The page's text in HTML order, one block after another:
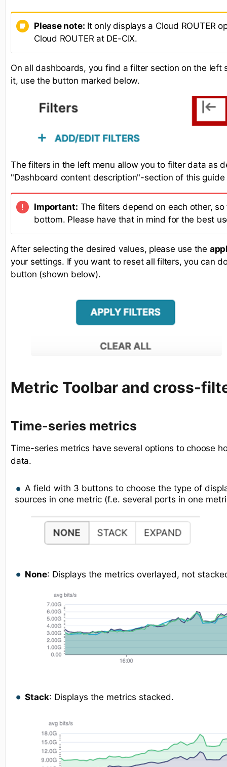
Please note: It only displays a Cloud ROUTER
Cloud ROUTER at DE-CIX.
On all dashboards, you find a filter section on the left
it, use the button marked below.
The filters in the left menu allow you to filter data as
"Dashboard content description"-section of this
Important: The filters depend on each other,
bottom. Please have that in mind for the best
After selecting the desired values, please use the
your settings. If you want to reset all filters, you can
button (shown below).
Metric Toolbar and cross-
Time-series metrics
Time-series metrics have several options to choose
data.
A field with 3 buttons to choose the type of
sources in one metric (f.e. several ports in one
None: Displays the metrics overlayed, not
Stack: Displays the metrics stacked.